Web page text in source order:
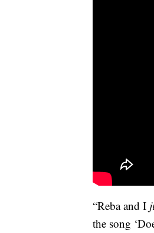
“Reba and I
the song